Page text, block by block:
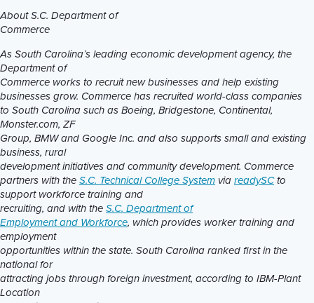
About S.C. Department of
Commerce
As South Carolina’s leading economic development agency, the
Department of
Commerce works to recruit new businesses and help existing
businesses grow. Commerce has recruited world-class companies
to South Carolina such as Boeing, Bridgestone, Continental,
Monster.com, ZF
Group, BMW and Google Inc. and also supports small and existing
business, rural
development initiatives and community development. Commerce
partners with theS.C. Technical College System viareadySCto
support workforce training and
recruiting, and with theS.C. Department of
Employment and Workforce, which provides worker training and
employment
opportunities within the state. South Carolina ranked first in the
national for
attracting jobs through foreign investment, according to IBM-Plant
Location